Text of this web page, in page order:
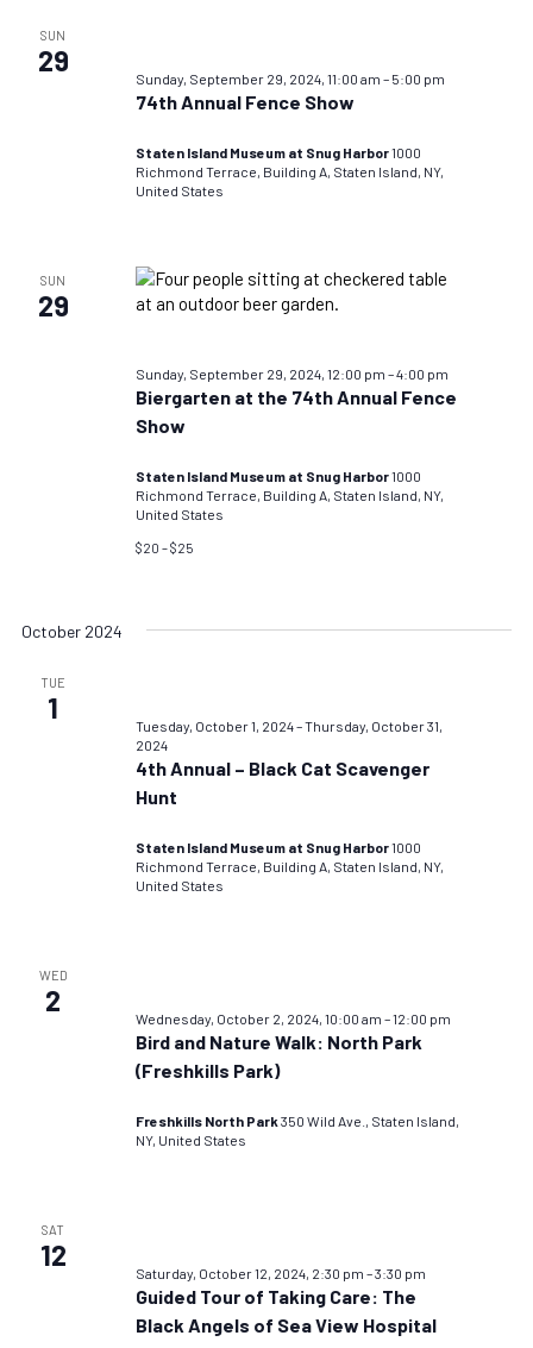
SUN
29
Sunday, September 29, 2024, 11:00 am – 5:00 pm
74th Annual Fence Show
Staten Island Museum at Snug Harbor1000
Richmond Terrace, Building A, Staten Island, NY,
United States
SUN
29
Sunday, September 29, 2024, 12:00 pm –4:00 pm
Biergarten at the 74th Annual Fence
Show
Staten Island Museum at Snug Harbor1000
Richmond Terrace, Building A, Staten Island, NY,
United States
$20 – $25
October 2024
TUE
1
Tuesday, October 1, 2024–Thursday, October 31,
2024
4th Annual – Black Cat Scavenger
Hunt
Staten Island Museum at Snug Harbor1000
Richmond Terrace, Building A, Staten Island, NY,
United States
WED
2
Wednesday, October 2, 2024, 10:00 am –12:00 pm
Bird and Nature Walk: North Park
(Freshkills Park)
Freshkills North Park350 Wild Ave., Staten Island,
NY, United States
SAT
12
Saturday, October 12, 2024, 2:30 pm –3:30 pm
Guided Tour of Taking Care: The
Black Angels of Sea View Hospital